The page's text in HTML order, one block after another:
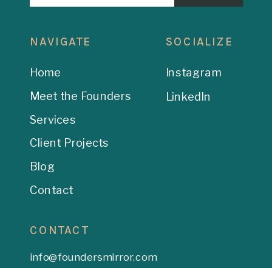
NAVIGATE
Home
Client Projects
Meet the Founders
Blog
SOCIALIZE
Instagram
LinkedIn
CONTACT
info@foundersmirror.com
Services
Contact